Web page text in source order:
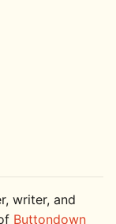
writer, and
Buttondown